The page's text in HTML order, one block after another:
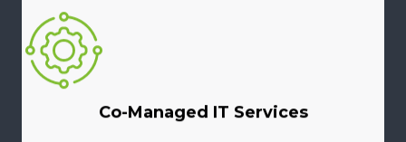
Co-Managed IT Services